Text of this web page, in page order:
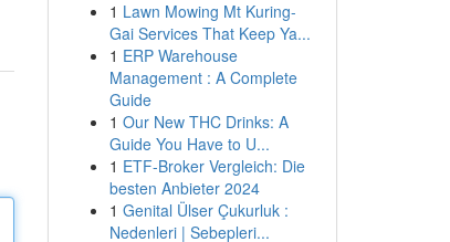
1 Lawn Mowing Mt Kuring-
Gai Services That Keep Ya...
1 ERP Warehouse
Management : A Complete
Guide
1 Our New THC Drinks: A
Guide You Have to U...
1 ETF-Broker Vergleich: Die
besten Anbieter 2024
1 Genital Ülser Çukurluk :
Nedenleri | Sebepleri...